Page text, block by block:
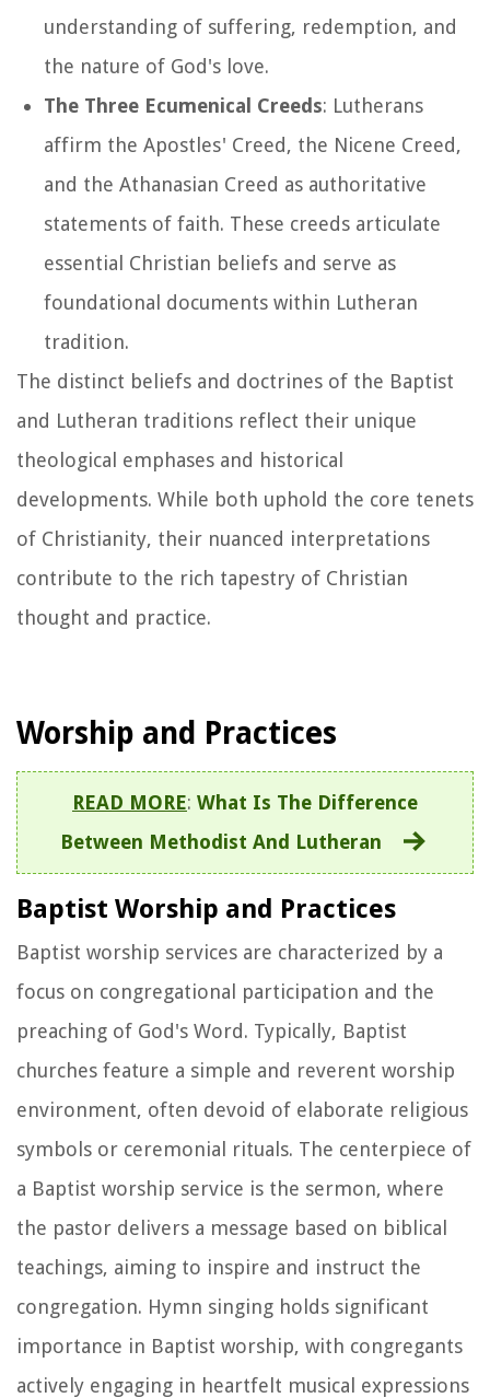
understanding of suffering, redemption, and
the nature of God's love.
The Three Ecumenical Creeds: Lutherans
affirm the Apostles' Creed, the Nicene Creed,
and the Athanasian Creed as authoritative
statements of faith. These creeds articulate
essential Christian beliefs and serve as
foundational documents within Lutheran
tradition.
The distinct beliefs and doctrines of the Baptist
and Lutheran traditions reflect their unique
theological emphases and historical
developments. While both uphold the core tenets
of Christianity, their nuanced interpretations
contribute to the rich tapestry of Christian
thought and practice.
Worship and Practices
READ MORE: What Is The Difference
Between Methodist And Lutheran
Baptist Worship and Practices
Baptist worship services are characterized by a
focus on congregational participation and the
preaching of God's Word. Typically, Baptist
churches feature a simple and reverent worship
environment, often devoid of elaborate religious
symbols or ceremonial rituals. The centerpiece of
a Baptist worship service is the sermon, where
the pastor delivers a message based on biblical
teachings, aiming to inspire and instruct the
congregation. Hymn singing holds significant
importance in Baptist worship, with congregants
actively engaging in heartfelt musical expressions